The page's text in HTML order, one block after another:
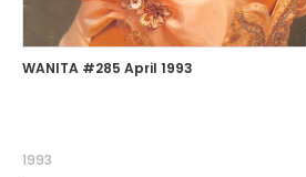
WANITA #285 April 1993
1993